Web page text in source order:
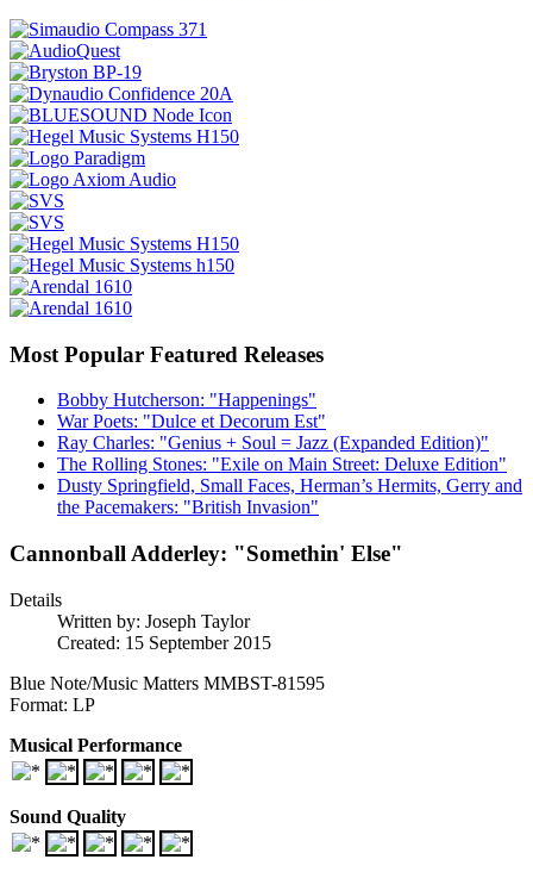
Most Popular Featured Releases
Bobby Hutcherson: "Happenings"
War Poets: "Dulce et Decorum Est"
Ray Charles: "Genius + Soul = Jazz (Expanded Edition)"
The Rolling Stones: "Exile on Main Street: Deluxe Edition"
Dusty Springfield, Small Faces, Herman’s Hermits, Gerry and
the Pacemakers: "British Invasion"
Cannonball Adderley: "Somethin' Else"
Details
Written by: Joseph Taylor
Created: 15 September 2015
Blue Note/Music Matters MMBST-81595
Format: LP
Musical Performance
Sound Quality